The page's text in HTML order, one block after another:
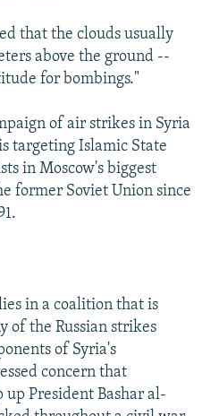
that the clouds usually
above the ground --
for bombings."
of air strikes in Syria
targeting Islamic State
in Moscow's biggest
former Soviet Union since
in a coalition that is
of the Russian strikes
of Syria's
concern that
up President Bashar al-